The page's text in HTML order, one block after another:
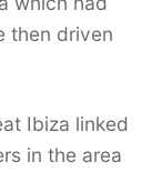
then driven
Ibiza linked
in the area